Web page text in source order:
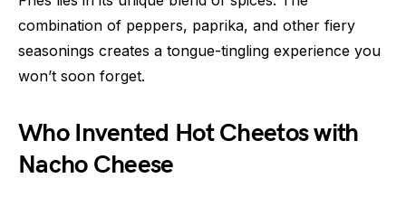
combination of peppers, paprika, and other fiery
seasonings creates a tongue-tingling experience you
won’t soon forget.
Who Invented Hot Cheetos with
Nacho Cheese